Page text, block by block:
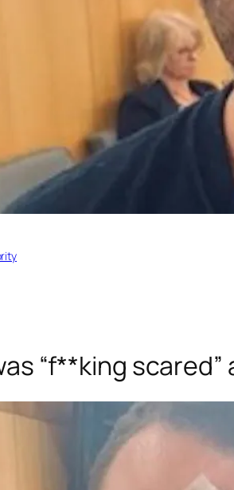
“f**king scared”